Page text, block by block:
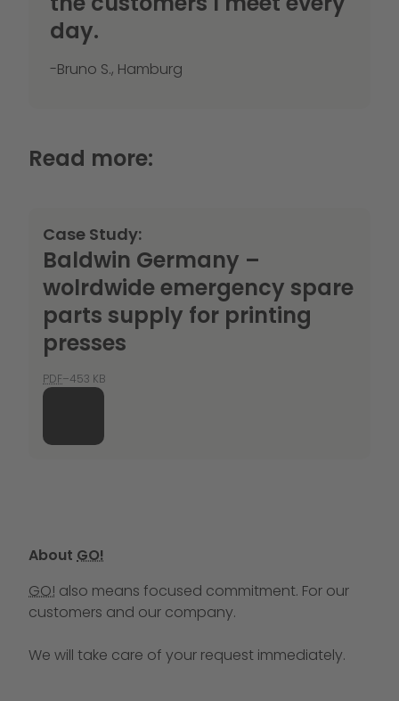
day.
-Bruno S., Hamburg
Read more:
Case Study:
Baldwin Germany –
wolrdwide emergency spare
parts supply for printing
presses
PDF–453 KB
About GO!
GO! also means focused commitment. For our
customers and our company.
We will take care of your request immediately.